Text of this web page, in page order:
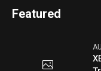
Featured